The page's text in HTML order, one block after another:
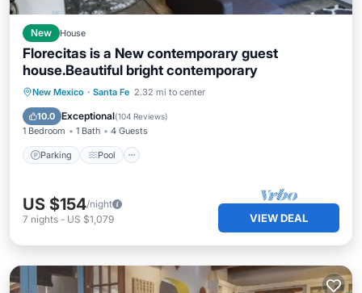
New House
Florecitas is a New contemporary guest
house.Beautiful bright contemporary
New Mexico · Santa Fe 2.32 mi to center
10.0 Exceptional(104 Reviews)
1 Bedroom 1 Bath 4 Guests
Parking Pool
Parking Pool
Balcony/Terrace
Kitchen
US $154/night
7 nights - US $1,079 VIEW DEAL